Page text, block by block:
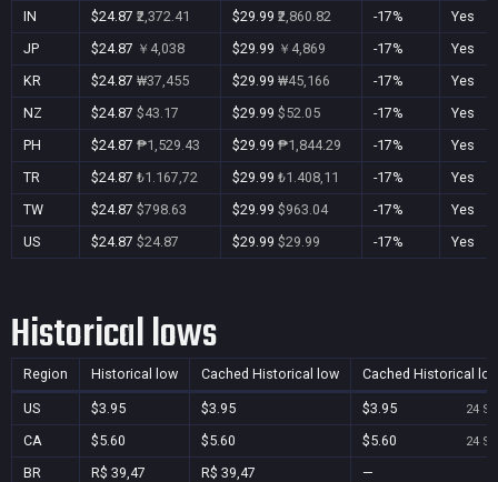
IN
$24.87 ₹2,372.41 $29.99 ₹2,860.82 -17%
Yes
JP
$24.87 ￥4,038 $29.99 ￥4,869 -17%
Yes
KR
$24.87 ₩37,455 $29.99 ₩45,166 -17%
Yes
NZ
$24.87 $43.17 $29.99 $52.05 -17%
Yes
PH
$24.87 ₱1,529.43 $29.99 ₱1,844.29 -17%
Yes
TR
$24.87 ₺1.167,72 $29.99 ₺1.408,11 -17%
Yes
TW
$24.87 $798.63 $29.99 $963.04 -17%
Yes
US
$24.87 $24.87 $29.99 $29.99 -17% Yes
Historical lows
Region Historical low Cached Historical low Cached Historical
US $3.95 $3.95 $3.95 24
CA $5.60 $5.60 $5.60 24
BR R$ 39,47 R$ 39,47
—